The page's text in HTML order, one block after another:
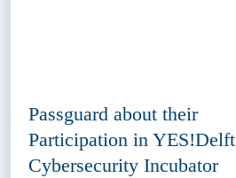
Passguard about their
Participation in YES!Delft
Cybersecurity Incubator